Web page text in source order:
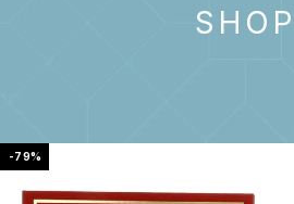
SHOP
-79%